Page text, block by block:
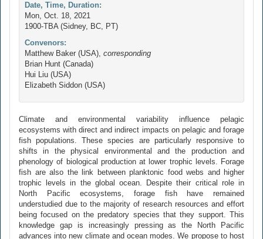
Date, Time, Duration:
Mon, Oct. 18, 2021
1900-TBA (Sidney, BC, PT)
Convenors:
Matthew Baker (USA), corresponding
Brian Hunt (Canada)
Hui Liu (USA)
Elizabeth Siddon (USA)
Climate and environmental variability influence pelagic
ecosystems with direct and indirect impacts on pelagic and forage
fish populations. These species are particularly responsive to
shifts in the physical environmental and the production and
phenology of biological production at lower trophic levels. Forage
fish are also the link between planktonic food webs and higher
trophic levels in the global ocean. Despite their critical role in
North Pacific ecosystems, forage fish have remained
understudied due to the majority of research resources and effort
being focused on the predatory species that they support. This
knowledge gap is increasingly pressing as the North Pacific
advances into new climate and ocean modes. We propose to host